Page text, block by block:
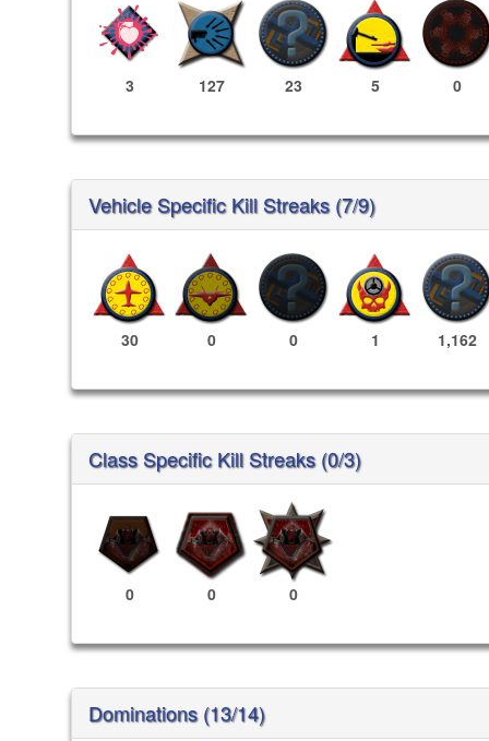
3 127 23 5 0
Vehicle Specific Kill Streaks (7/9)
30 0 0 1 1,162
Class Specific Kill Streaks (0/3)
0 0 0
Dominations (13/14)